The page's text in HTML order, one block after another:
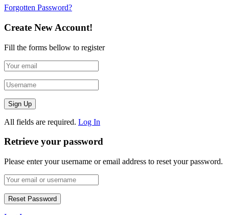
Forgotten Password?
Create New Account!
Fill the forms bellow to register
All fields are required. Log In
Retrieve your password
Please enter your username or email address to reset your password.